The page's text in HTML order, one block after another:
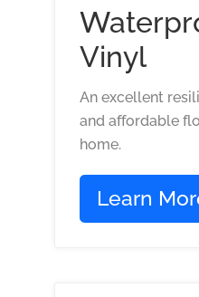
Vinyl
An excellent
and affordable
home.
Learn